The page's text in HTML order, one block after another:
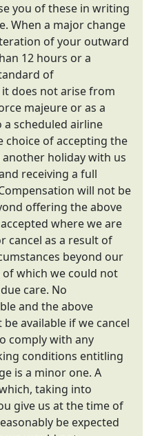
you of these in writing
When a major change
of your outward
12 hours or a
of
does not arise from
majeure or as a
scheduled airline
choice of accepting the
holiday with us
receiving a full
will not be
offering the above
where we are
cancel as a result of
beyond our
which we could not
care. No
and the above
available if we cancel
comply with any
conditions entitling
is a minor one. A
taking into
give us at the time of
be expected